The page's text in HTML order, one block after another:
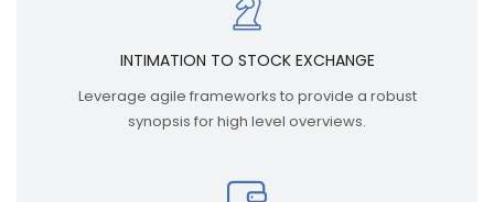
INTIMATION TO STOCK EXCHANGE
Leverage agile frameworks to provide a robust
synopsis for high level overviews.